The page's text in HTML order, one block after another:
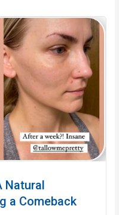
Natural
a Comeback